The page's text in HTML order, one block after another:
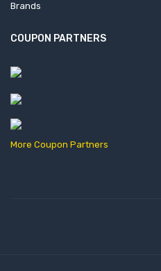
Brands
COUPON PARTNERS
More Coupon Partners